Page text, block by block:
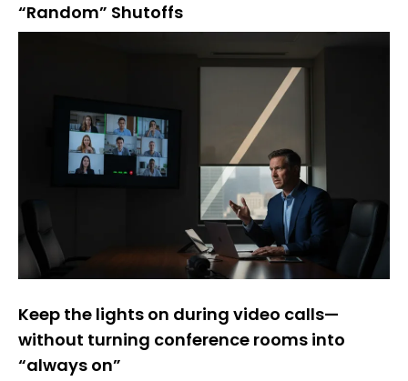
“Random” Shutoffs
Keep the lights on during video calls—
without turning conference rooms into
“always on”